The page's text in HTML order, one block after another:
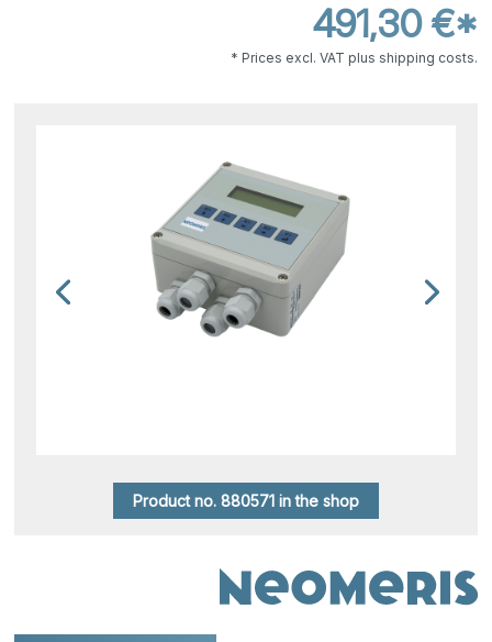
491,30 €*
* Prices excl. VAT plus shipping costs.
Product no. 880571 in the shop